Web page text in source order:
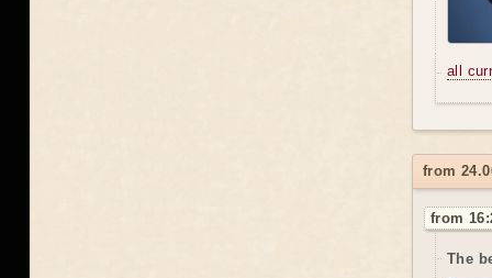
all
from
from
The